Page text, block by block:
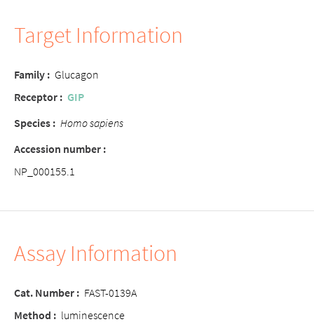
Target Information
Family : Glucagon
Receptor : GIP
Species : Homo sapiens
Accession number :
NP_000155.1
Assay Information
Cat. Number : FAST-0139A
Method : luminescence